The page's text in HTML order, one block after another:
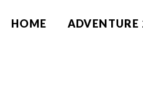
HOME ADVENTURE